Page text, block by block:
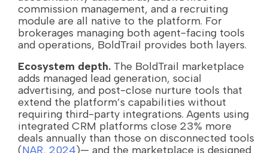
commission management, and a recruiting
module are all native to the platform. For
brokerages managing both agent-facing tools
and operations, BoldTrail provides both layers.
Ecosystem depth. The BoldTrail marketplace
adds managed lead generation, social
advertising, and post-close nurture tools that
extend the platform’s capabilities without
requiring third-party integrations. Agents using
integrated CRM platforms close 23% more
deals annually than those on disconnected tools
(NAR, 2024)— and the marketplace is designed